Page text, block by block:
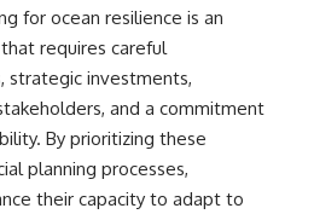
for ocean resilience is an
requires careful
strategic investments,
and a commitment
By prioritizing these
planning processes,
their capacity to adapt to